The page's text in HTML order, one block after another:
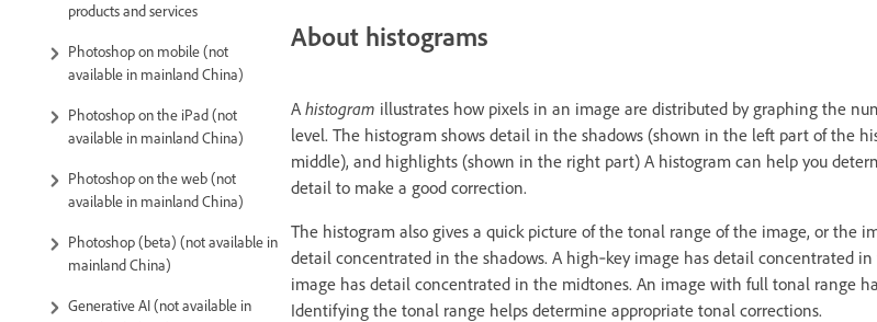
products and services
Photoshop on mobile (not
available in mainland China)
Photoshop on the iPad (not
available in mainland China)
Photoshop on the web (not
available in mainland China)
Photoshop (beta) (not available in
mainland China)
Generative AI (not available in
About histograms
A histogram illustrates how pixels in an image are distributed by graphing the
level. The histogram shows detail in the shadows (shown in the left part of the
middle), and highlights (shown in the right part) A histogram can help you
detail to make a good correction.
The histogram also gives a quick picture of the tonal range of the image, or the
detail concentrated in the shadows. A high‑key image has detail concentrated
image has detail concentrated in the midtones. An image with full tonal range
Identifying the tonal range helps determine appropriate tonal corrections.